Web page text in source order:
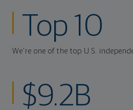
Top 10
We're one of the top U.S.
$9.2B